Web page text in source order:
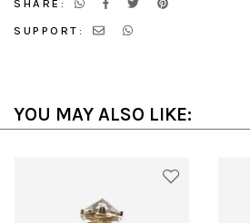
SHARE:
SUPPORT:
YOU MAY ALSO LIKE: